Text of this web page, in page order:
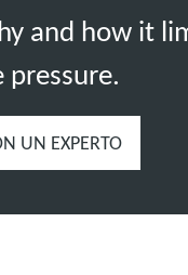
and how it
UN EXPERTO